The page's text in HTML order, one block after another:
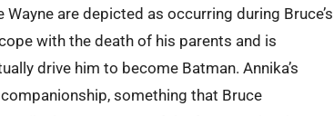
are depicted as occurring during Bruce’s
with the death of his parents and is
drive him to become Batman. Annika’s
something that Bruce